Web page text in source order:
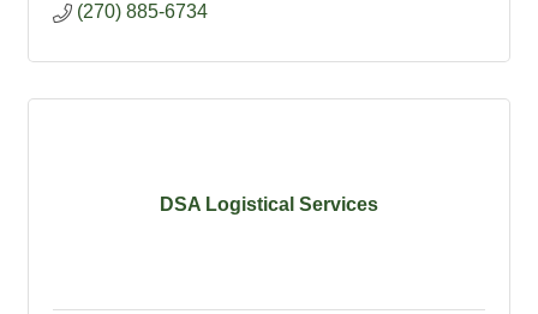
(270) 885-6734
DSA Logistical Services